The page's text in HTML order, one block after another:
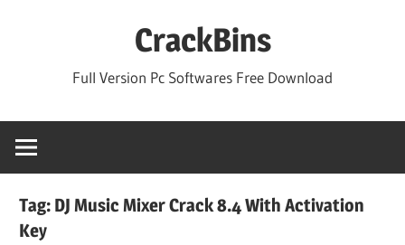
CrackBins
Full Version Pc Softwares Free Download
Tag: DJ Music Mixer Crack 8.4 With Activation
Key